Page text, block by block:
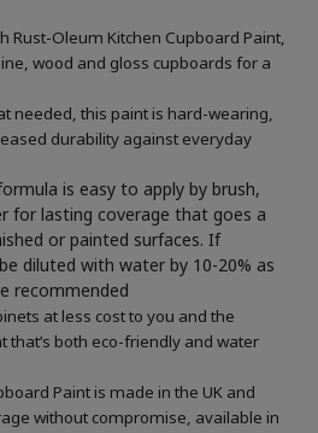
Rust-Oleum Kitchen Cupboard Paint,
wood and gloss cupboards for a
needed, this paint is hard-wearing,
durability against everyday
is easy to apply by brush,
for lasting coverage that goes a
or painted surfaces.If
diluted with water by 10-20% as
recommended
at less cost to you and the
that’s both eco-friendly and water
Paint is made in the UK and
without compromise, available in